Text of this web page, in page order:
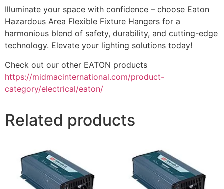
Illuminate your space with confidence – choose Eaton
Hazardous Area Flexible Fixture Hangers for a
harmonious blend of safety, durability, and cutting-edge
technology. Elevate your lighting solutions today!
Check out our other EATON products
https://midmacinternational.com/product-
category/electrical/eaton/
Related products